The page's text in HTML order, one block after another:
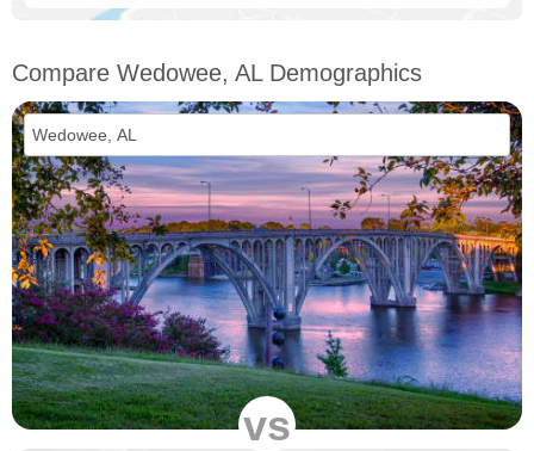
Compare Wedowee, AL Demographics
vs